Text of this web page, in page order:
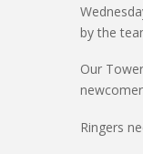
by the
Our
Ringers